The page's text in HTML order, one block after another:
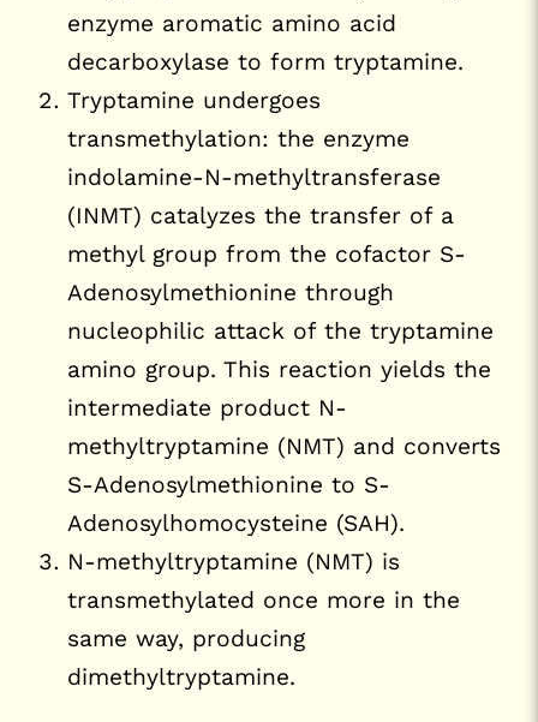
enzyme aromatic amino acid
decarboxylase to form tryptamine.
Tryptamine undergoes
transmethylation: the enzyme
indolamine-N-methyltransferase
(INMT) catalyzes the transfer of a
methyl group from the cofactor S-
Adenosylmethionine through
nucleophilic attack of the tryptamine
amino group. This reaction yields the
intermediate product N-
methyltryptamine (NMT) and converts
S-Adenosylmethionine to S-
Adenosylhomocysteine (SAH).
N-methyltryptamine (NMT) is
transmethylated once more in the
same way, producing
dimethyltryptamine.